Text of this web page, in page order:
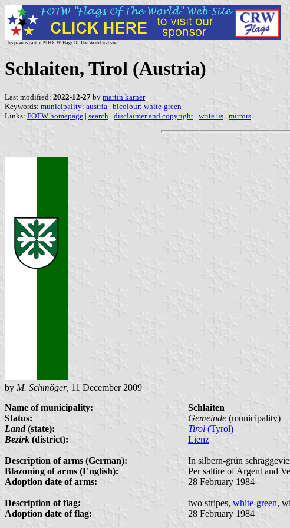
This page is part of © FOTW Flags Of The World website
Schlaiten, Tirol (Austria)
Last modified: 2022-12-27 by martin karner
Keywords: municipality: austria | bicolour: white-green |
Links: FOTW homepage | search | disclaimer and copyright | write us | mirrors
by M. Schmöger, 11 December 2009
Name of municipality:
Schlaiten
Status:
Gemeinde (municipality)
Land(state): Tirol (Tyrol)
Bezirk (district): Lienz
Description of arms (German): In silbern-grün
Blazoning of arms (English):
Per saltire of Argent and
Adoption date of arms:
28 February 1984
Description of flag: two stripes, white-green,
Adoption date of flag:
28 February 1984